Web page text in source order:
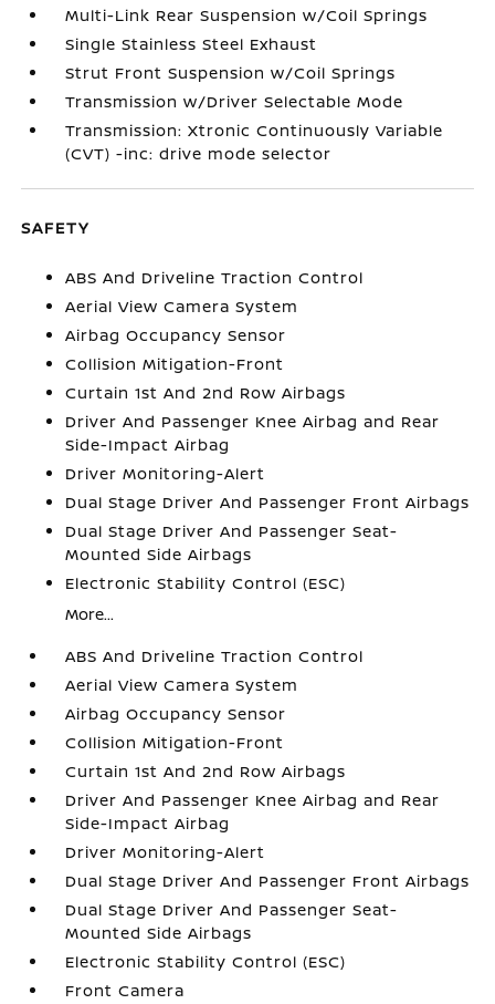
Multi-Link Rear Suspension w/Coil Springs
Single Stainless Steel Exhaust
Strut Front Suspension w/Coil Springs
Transmission w/Driver Selectable Mode
Transmission: Xtronic Continuously Variable
(CVT) -inc: drive mode selector
SAFETY
ABS And Driveline Traction Control
Aerial View Camera System
Airbag Occupancy Sensor
Collision Mitigation-Front
Curtain 1st And 2nd Row Airbags
Driver And Passenger Knee Airbag and Rear
Side-Impact Airbag
Driver Monitoring-Alert
Dual Stage Driver And Passenger Front Airbags
Dual Stage Driver And Passenger Seat-
Mounted Side Airbags
Electronic Stability Control (ESC)
More...
ABS And Driveline Traction Control
Aerial View Camera System
Airbag Occupancy Sensor
Collision Mitigation-Front
Curtain 1st And 2nd Row Airbags
Driver And Passenger Knee Airbag and Rear
Side-Impact Airbag
Driver Monitoring-Alert
Dual Stage Driver And Passenger Front Airbags
Dual Stage Driver And Passenger Seat-
Mounted Side Airbags
Electronic Stability Control (ESC)
Front Camera